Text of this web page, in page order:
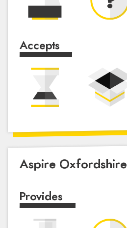
Accepts
Aspire Oxfordshire
Provides